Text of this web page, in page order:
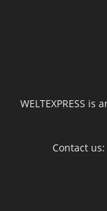
WELTEXPRESS
Contact us: